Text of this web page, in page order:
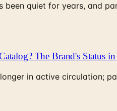
quiet for years, and
The Brand's Status
in active circulation;